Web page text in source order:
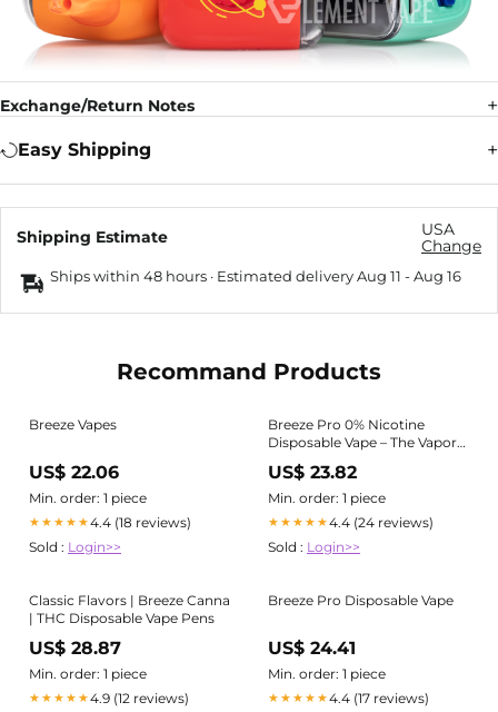
Exchange/Return Notes
Easy Shipping
Shipping Estimate
USA
Change
Ships within 48 hours · Estimated deliveryAug 11 -Aug 16
Recommand Products
Breeze Vapes
US$ 22.06
Min. order: 1 piece
★★★★★4.4 (18 reviews)
Sold : Login>>
Breeze Pro 0% Nicotine
Disposable Vape – The Vapor
Shoppe
US$ 23.82
Min. order: 1 piece
★★★★★4.4 (24 reviews)
Sold : Login>>
Classic Flavors | Breeze Canna
| THC Disposable Vape Pens
US$ 28.87
Min. order: 1 piece
★★★★★4.9 (12 reviews)
Breeze Pro Disposable Vape
US$ 24.41
Min. order: 1 piece
★★★★★4.4 (17 reviews)